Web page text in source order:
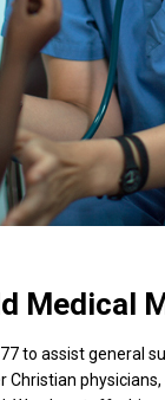
Medical
to assist general
Christian